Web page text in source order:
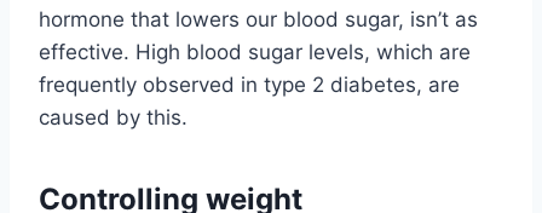
hormone that lowers our blood sugar, isn’t as
effective. High blood sugar levels, which are
frequently observed in type 2 diabetes, are
caused by this.
Controlling weight